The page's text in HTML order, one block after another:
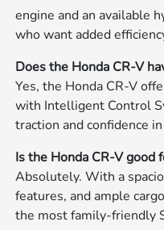
engine and an available
who want added
Does the Honda CR-V
Yes, the Honda CR-V
with Intelligent Control
traction and confidence
Is the Honda CR-V good
Absolutely. With a
features, and ample
the most family-friendly